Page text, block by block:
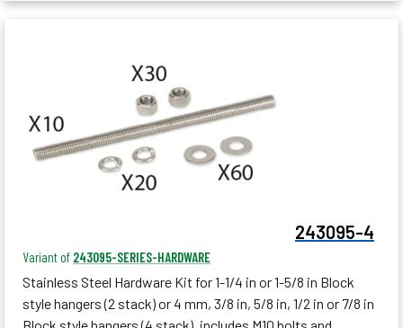
243095-4
Variant of 243095-SERIES-HARDWARE
Stainless Steel Hardware Kit for 1-1/4 in or 1-5/8 in Block
style hangers (2 stack) or 4 mm, 3/8 in, 5/8 in, 1/2 in or 7/8 in